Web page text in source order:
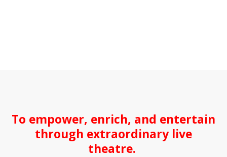
To empower, enrich, and entertain
through extraordinary live
theatre.